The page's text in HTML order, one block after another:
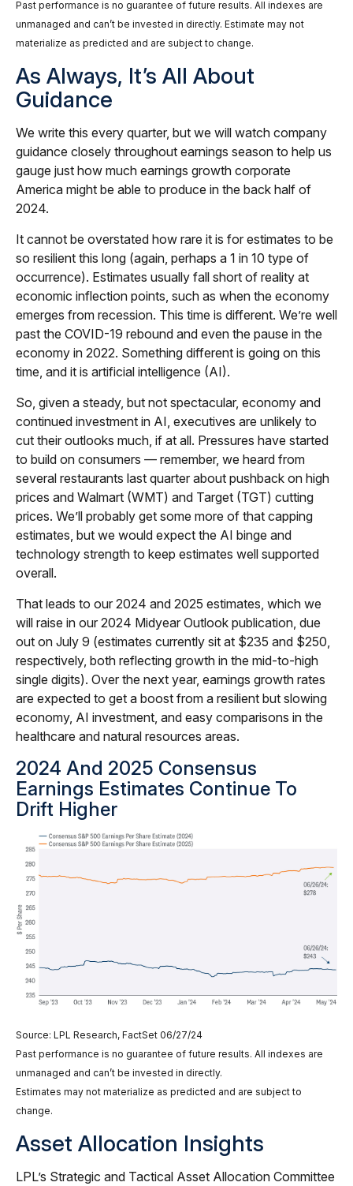
Past performance is no guarantee of future results. All indexes are
unmanaged and can’t be invested in directly. Estimate may not
materialize as predicted and are subject to change.
As Always, It’s All About
Guidance
We write this every quarter, but we will watch company
guidance closely throughout earnings season to help us
gauge just how much earnings growth corporate
America might be able to produce in the back half of
2024.
It cannot be overstated how rare it is for estimates to be
so resilient this long (again, perhaps a 1 in 10 type of
occurrence). Estimates usually fall short of reality at
economic inflection points, such as when the economy
emerges from recession. This time is different. We’re well
past the COVID-19 rebound and even the pause in the
economy in 2022. Something different is going on this
time, and it is artificial intelligence (AI).
So, given a steady, but not spectacular, economy and
continued investment in AI, executives are unlikely to
cut their outlooks much, if at all. Pressures have started
to build on consumers — remember, we heard from
several restaurants last quarter about pushback on high
prices and Walmart (WMT) and Target (TGT) cutting
prices. We’ll probably get some more of that capping
estimates, but we would expect the AI binge and
technology strength to keep estimates well supported
overall.
That leads to our 2024 and 2025 estimates, which we
will raise in our 2024 Midyear Outlook publication, due
out on July 9 (estimates currently sit at $235 and $250,
respectively, both reflecting growth in the mid-to-high
single digits). Over the next year, earnings growth rates
are expected to get a boost from a resilient but slowing
economy, AI investment, and easy comparisons in the
healthcare and natural resources areas.
2024 And 2025 Consensus
Earnings Estimates Continue To
Drift Higher
Source: LPL Research, FactSet 06/27/24
Past performance is no guarantee of future results. All indexes are
unmanaged and can’t be invested in directly.
Estimates may not materialize as predicted and are subject to
change.
Asset Allocation Insights
LPL’s Strategic and Tactical Asset Allocation Committee